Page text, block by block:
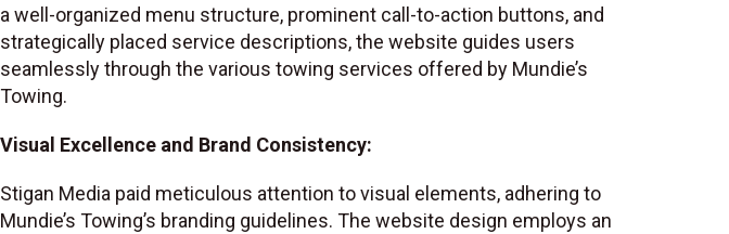
a well-organized menu structure, prominent call-to-action buttons, and
strategically placed service descriptions, the website guides users
seamlessly through the various towing services offered by Mundie’s
Towing.
Visual Excellence and Brand Consistency:
Stigan Media paid meticulous attention to visual elements, adhering to
Mundie’s Towing’s branding guidelines. The website design employs an